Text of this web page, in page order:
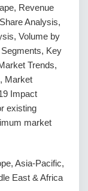
Revenue
Analysis,
Volume by
Key
Trends,
Market
Impact
existing
market
Asia-Pacific,
East & Africa